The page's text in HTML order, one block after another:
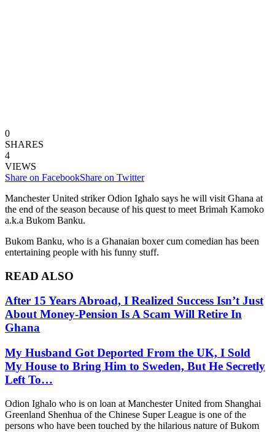
0
SHARES
4
VIEWS
Share on FacebookShare on Twitter
Manchester United striker Odion Ighalo says he will visit Ghana at
the end of the season because of his quest to meet Brimah Kamoko
a.k.a Bukom Banku.
Bukom Banku, who is a Ghanaian boxer cum comedian has been
entertaining people with his funny stuff.
READ ALSO
After 15 Years Abroad, I Realized Success Isn’t Just
About Money-Pension Is A Scam Will Retire In
Ghana
My Husband Got Deported From the UK, I Sold
My House to Bring Him to Sweden, But He Secretly
Left To…
Odion Ighalo who is on loan at Manchester United from Shanghai
Greenland Shenhua of the Chinese Super League is one of the
persons who have been touched by the hilarious nature of Bukom